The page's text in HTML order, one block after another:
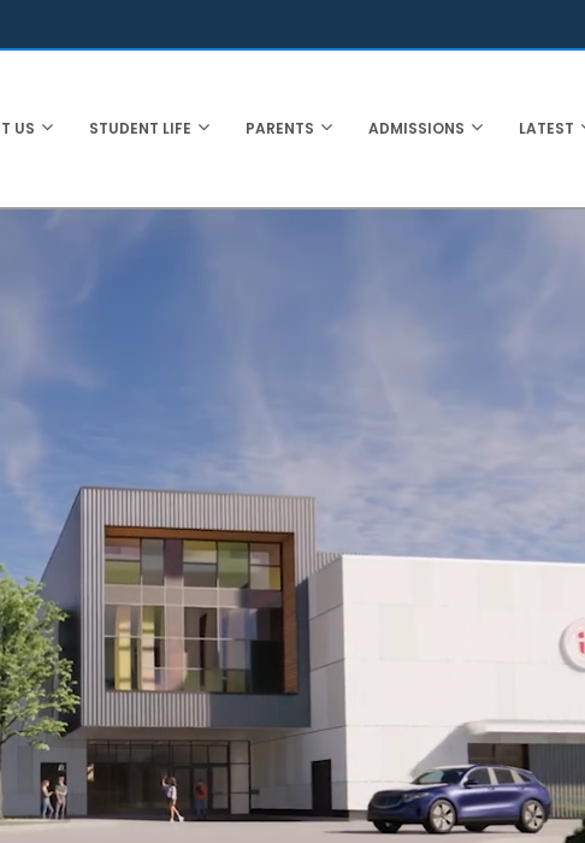
US STUDENT LIFE PARENTS ADMISSIONS LATEST